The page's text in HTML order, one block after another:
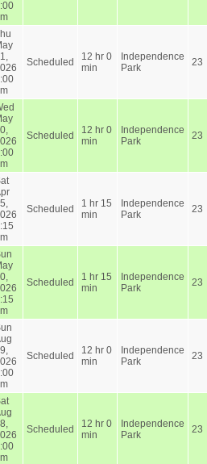
Scheduled
12 hr 0
min
Independence
Park
23
Scheduled
12 hr 0
min
Independence
Park
23
Scheduled
1 hr 15
min
Independence
Park
23
Scheduled
1 hr 15
min
Independence
Park
23
Scheduled
12 hr 0
min
Independence
Park
23
Scheduled
12 hr 0
min
Independence
Park
23